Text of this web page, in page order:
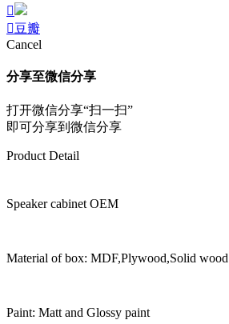
豆瓣
Cancel
分享至微信分享
打开微信分享“扫一扫”
即可分享到微信分享
Product Detail
Speaker cabinet OEM
Material of box: MDF,Plywood,Solid wood
Paint: Matt and Glossy paint